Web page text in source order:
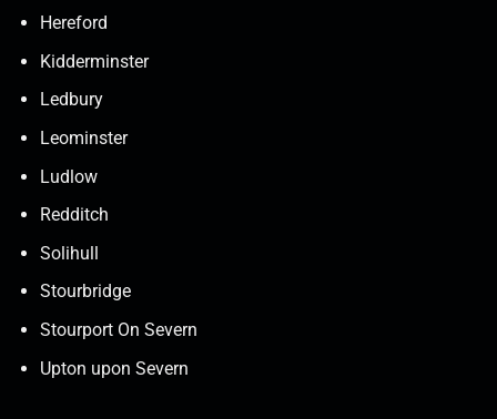
Hereford
Kidderminster
Ledbury
Leominster
Ludlow
Redditch
Solihull
Stourbridge
Stourport On Severn
Upton upon Severn